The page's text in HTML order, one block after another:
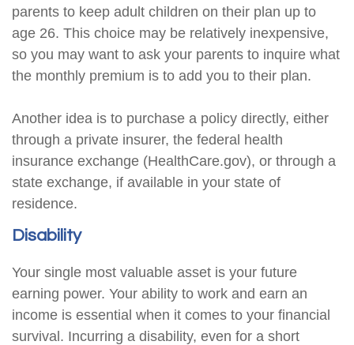
parents to keep adult children on their plan up to
age 26. This choice may be relatively inexpensive,
so you may want to ask your parents to inquire what
the monthly premium is to add you to their plan.
Another idea is to purchase a policy directly, either
through a private insurer, the federal health
insurance exchange (HealthCare.gov), or through a
state exchange, if available in your state of
residence.
Disability
Your single most valuable asset is your future
earning power. Your ability to work and earn an
income is essential when it comes to your financial
survival. Incurring a disability, even for a short